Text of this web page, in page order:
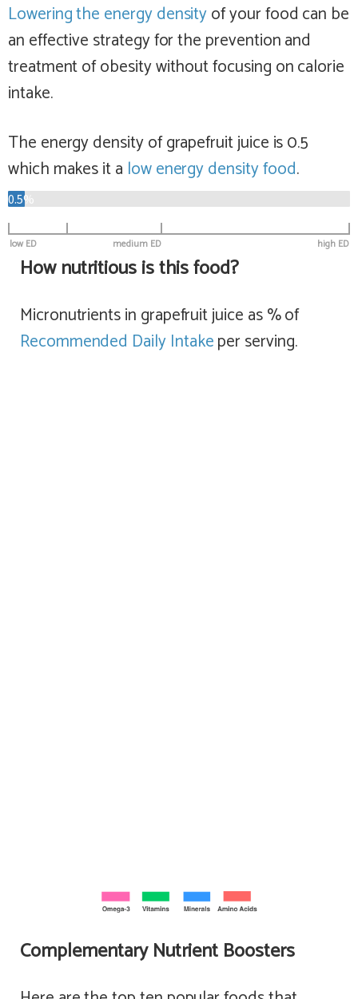
Lowering the energy densityof your food can be
an effective strategy for the prevention and
treatment of obesity without focusing on calorie
intake.
The energy density of grapefruit juice is 0.5
which makes it a lowenergy density food.
0.5%
low ED high ED
medium ED
How nutritious is this food?
Micronutrients in grapefruit juice as % of
Recommended Daily Intakeper serving.
Complementary Nutrient Boosters